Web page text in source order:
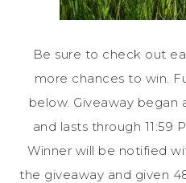
Be sure to check out
more chances to win.
below. Giveaway began
and lasts through 11:59
Winner will be notified
the giveaway and given